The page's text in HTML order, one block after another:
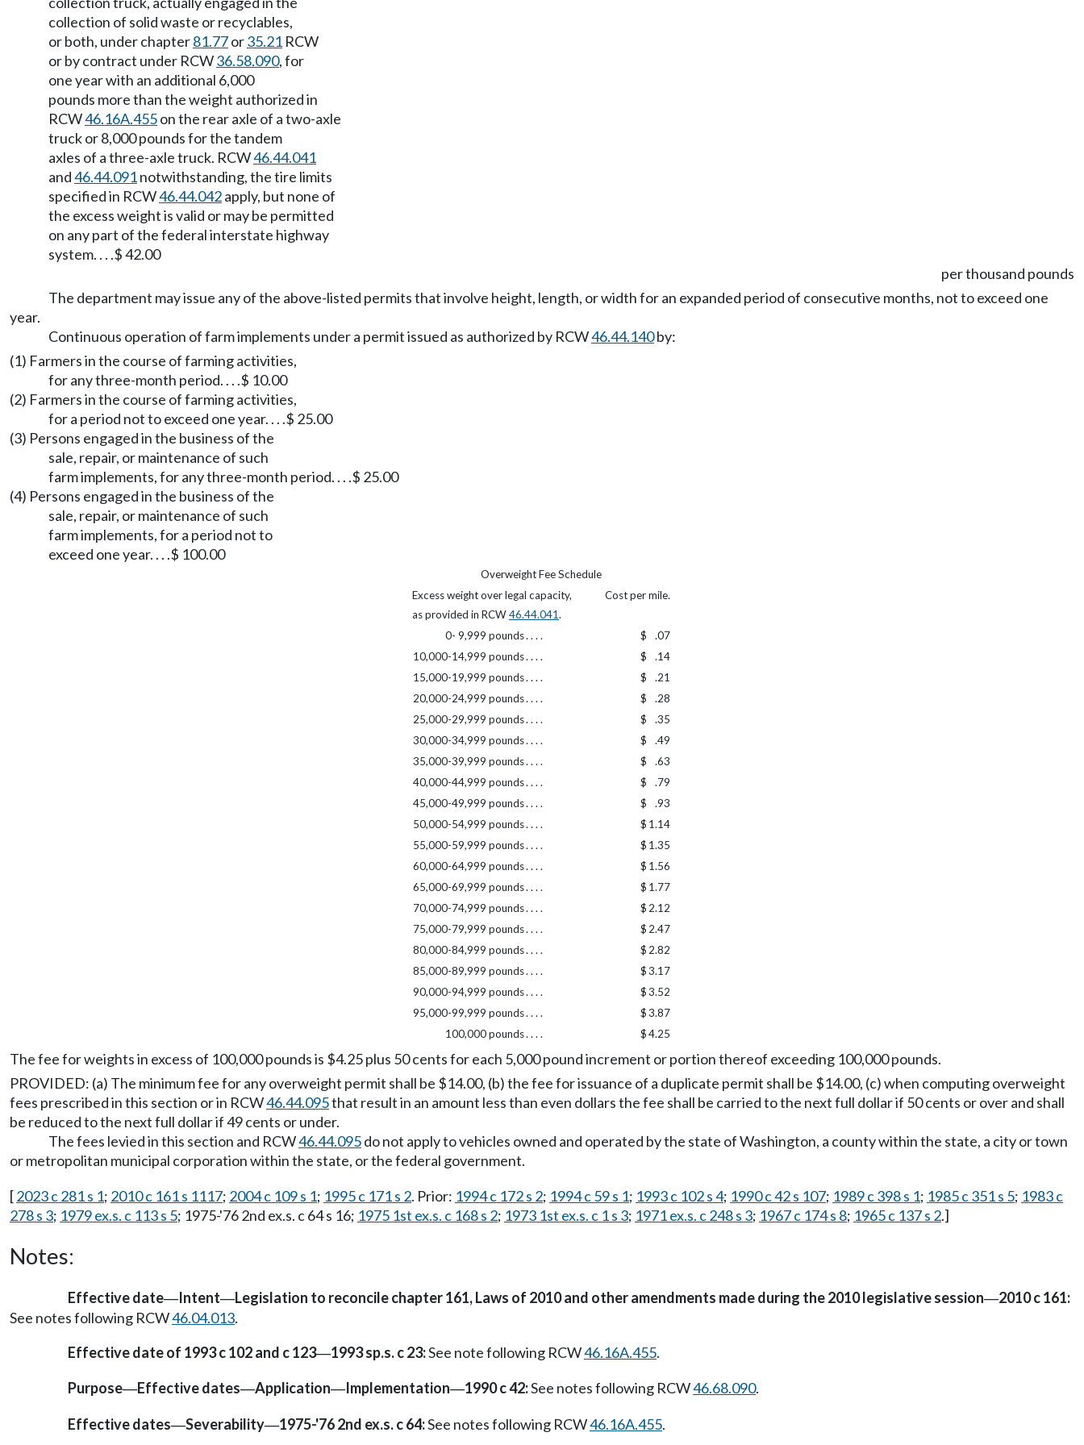
collection of solid waste or recyclables,
or both, under chapter81.77or35.21 RCW
or by contract under RCW36.58.090, for
one year with an additional 6,000
pounds more than the weight authorized in
RCW46.16A.455on the rear axle of a two-axle
truck or 8,000 pounds for the tandem
axles of a three-axle truck. RCW46.44.041
and46.44.091notwithstanding, the tire limits
specified in RCW46.44.042apply, but none of
the excess weight is valid or may be permitted
on any part of the federal interstate highway
system. . . .$ 42.00
per thousand pounds
The department may issue any of the above-listed permits that involve height, length, or width for an expanded period of consecutive months, not to exceed one
year.
Continuous operation of farm implements under a permit issued as authorized by RCW46.44.140by:
(1) Farmers in the course of farming activities,
for any three-month period. . . .$ 10.00
(2) Farmers in the course of farming activities,
for a period not to exceed one year. . . .$ 25.00
(3) Persons engaged in the business of the
sale, repair, or maintenance of such
farm implements, for any three-month period. . . .$ 25.00
(4) Persons engaged in the business of the
sale, repair, or maintenance of such
farm implements, for a period not to
exceed one year. . . .$ 100.00
Overweight Fee Schedule
Excess weight over legal capacity,
as provided in RCW46.44.041.
Cost per mile.
0- 9,999 pounds. . . . $
.07
10,000-14,999 pounds. . . . $
.14
15,000-19,999 pounds. . . . $
.21
20,000-24,999 pounds. . . . $
.28
25,000-29,999 pounds. . . . $
.35
30,000-34,999 pounds. . . . $
.49
35,000-39,999 pounds. . . . $
.63
40,000-44,999 pounds. . . . $
.79
45,000-49,999 pounds. . . . $
.93
50,000-54,999 pounds. . . . $ 1.14
55,000-59,999 pounds. . . . $ 1.35
60,000-64,999 pounds. . . . $ 1.56
65,000-69,999 pounds. . . . $ 1.77
70,000-74,999 pounds. . . . $ 2.12
75,000-79,999 pounds. . . . $ 2.47
80,000-84,999 pounds. . . . $ 2.82
85,000-89,999 pounds. . . . $3.17
90,000-94,999 pounds. . . . $3.52
95,000-99,999 pounds. . . . $3.87
100,000 pounds. . . . $4.25
The fee for weights in excess of 100,000 pounds is $4.25 plus 50 cents for each 5,000 pound increment or portion thereof exceeding 100,000 pounds.
PROVIDED: (a) The minimum fee for any overweight permit shall be $14.00, (b) the fee for issuance of a duplicate permit shall be $14.00, (c) when computing overweight
fees prescribed in this section or in RCW46.44.095that result in an amount less than even dollars the fee shall be carried to the next full dollar if 50 cents or over and shall
be reduced to the next full dollar if 49 cents or under.
The fees levied in this section and RCW46.44.095do not apply to vehicles owned and operated by the state of Washington, a county within the state, a city or town
or metropolitan municipal corporation within the state, or the federal government.
[2023 c 281 s 1; 2010 c 161 s 1117; 2004 c 109 s 1; 1995 c 171 s 2. Prior: 1994 c 172 s 2; 1994 c 59 s 1; 1993 c 102 s 4; 1990 c 42 s 107; 1989 c 398 s 1; 1985 c 351 s 5; 1983 c
278 s 3; 1979 ex.s. c 113 s 5; 1975-'76 2nd ex.s. c 64 s 16; 1975 1st ex.s. c 168 s 2; 1973 1st ex.s. c 1 s 3; 1971 ex.s. c 248 s 3; 1967 c 174 s 8; 1965 c 137 s 2.]
Notes:
Effective date—Intent—Legislation to reconcile chapter 161, Laws of 2010 and other amendments made during the 2010 legislative session—2010 c 161:
See notes following RCW46.04.013.
Effective date of 1993 c 102 and c 123—1993 sp.s. c 23:See note following RCW46.16A.455.
Purpose—Effective dates—Application—Implementation—1990 c 42:See notes following RCW46.68.090.
Effective dates—Severability—1975-'76 2nd ex.s. c 64:See notes following RCW46.16A.455.